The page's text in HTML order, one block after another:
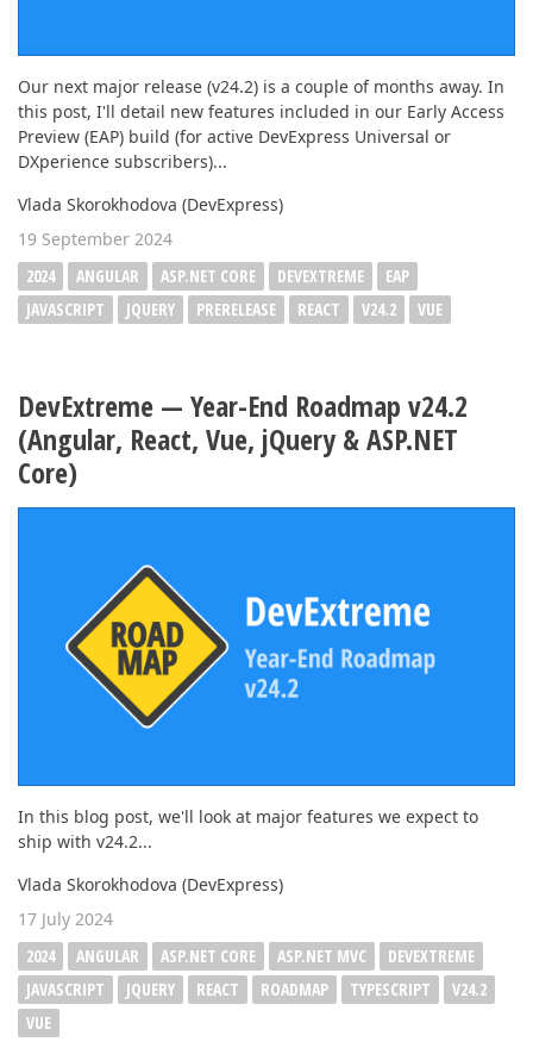
Our next major release (v24.2) is a couple of months away. In
this post, I'll detail new features included in our Early Access
Preview (EAP) build (for active DevExpress Universal or
DXperience subscribers)...
Vlada Skorokhodova (DevExpress)
19 September 2024
2024
ANGULAR ASP.NET CORE DEVEXTREME
EAP
JAVASCRIPT
JQUERY PRERELEASE REACT V24.2 VUE
DevExtreme — Year-End Roadmap v24.2
(Angular, React, Vue, jQuery & ASP.NET
Core)
In this blog post, we'll look at major features we expect to
ship with v24.2...
Vlada Skorokhodova (DevExpress)
17 July 2024
2024
ANGULAR ASP.NET CORE ASP.NET MVC
DEVEXTREME
JAVASCRIPT
JQUERY REACT ROADMAP TYPESCRIPT
V24.2
VUE